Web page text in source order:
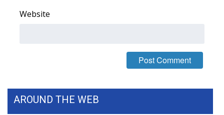
What’s On
Website
AROUND THE WEB